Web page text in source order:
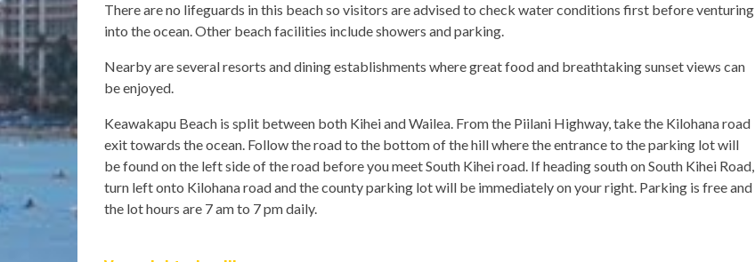
There are no lifeguards in this beach so visitors are advised to check water conditions first before venturing
into the ocean. Other beach facilities include showers and parking.
Nearby are several resorts and dining establishments where great food and breathtaking sunset views can
be enjoyed.
Keawakapu Beach is split between both Kihei and Wailea. From the Piilani Highway, take the Kilohana road
exit towards the ocean. Follow the road to the bottom of the hill where the entrance to the parking lot will
be found on the left side of the road before you meet South Kihei road. If heading south on South Kihei Road,
turn left onto Kilohana road and the county parking lot will be immediately on your right. Parking is free and
the lot hours are 7 am to 7 pm daily.